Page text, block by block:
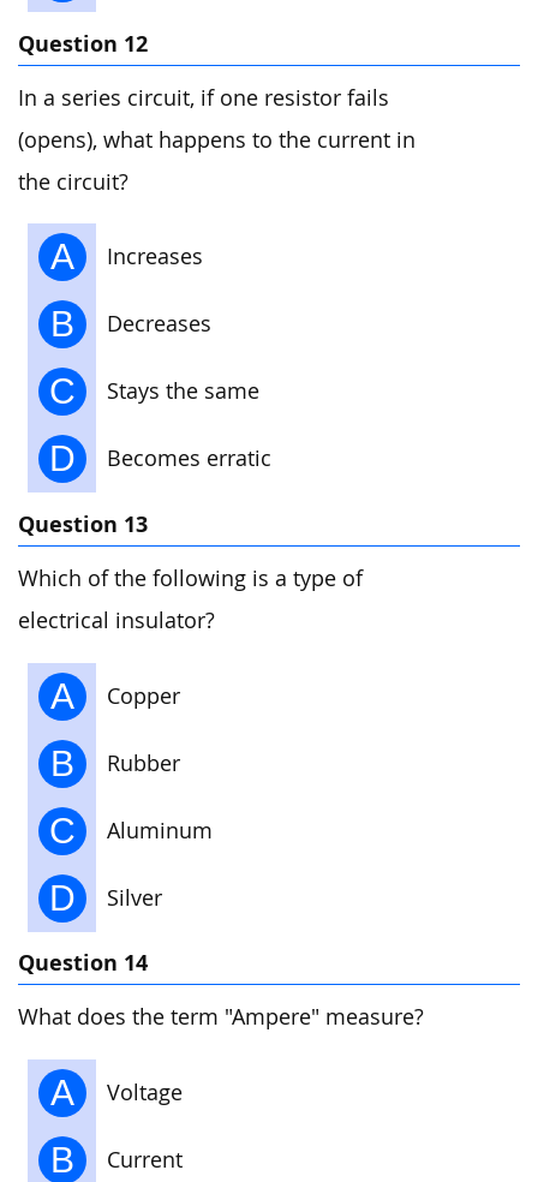
Question 12
In a series circuit, if one resistor fails
(opens), what happens to the current in
the circuit?
A Increases
B Decreases
C Stays the same
D Becomes erratic
Question 13
Which of the following is a type of
electrical insulator?
A Copper
B Rubber
C Aluminum
D Silver
Question 14
What does the term "Ampere" measure?
A Voltage
B Current